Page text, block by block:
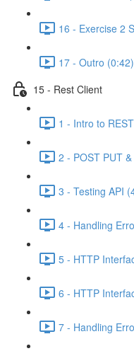
16 - Exercise 2
17 - Outro (0:42)
15 - Rest Client
1 - Intro to
2 - POST PUT
3 - Testing API
4 - Handling
5 - HTTP
6 - HTTP
7 - Handling